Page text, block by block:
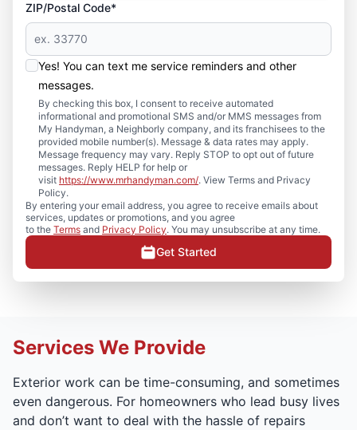
ZIP/Postal Code*
Yes! You can text me service reminders and other
messages.
By checking this box, I consent to receive automated
informational and promotional SMS and/or MMS messages from
My Handyman, a Neighborly company, and its franchisees to the
provided mobile number(s). Message & data rates may apply.
Message frequency may vary. Reply STOP to opt out of future
messages. Reply HELP for help or
visit https://www.mrhandyman.com/. View Terms and Privacy
Policy.
By entering your email address, you agree to receive emails about
services, updates or promotions, and you agree
to the Terms and Privacy Policy. You may unsubscribe at any time.
Get Started
Services We Provide
Exterior work can be time-consuming, and sometimes
even dangerous. For homeowners who lead busy lives
and don’t want to deal with the hassle of repairs